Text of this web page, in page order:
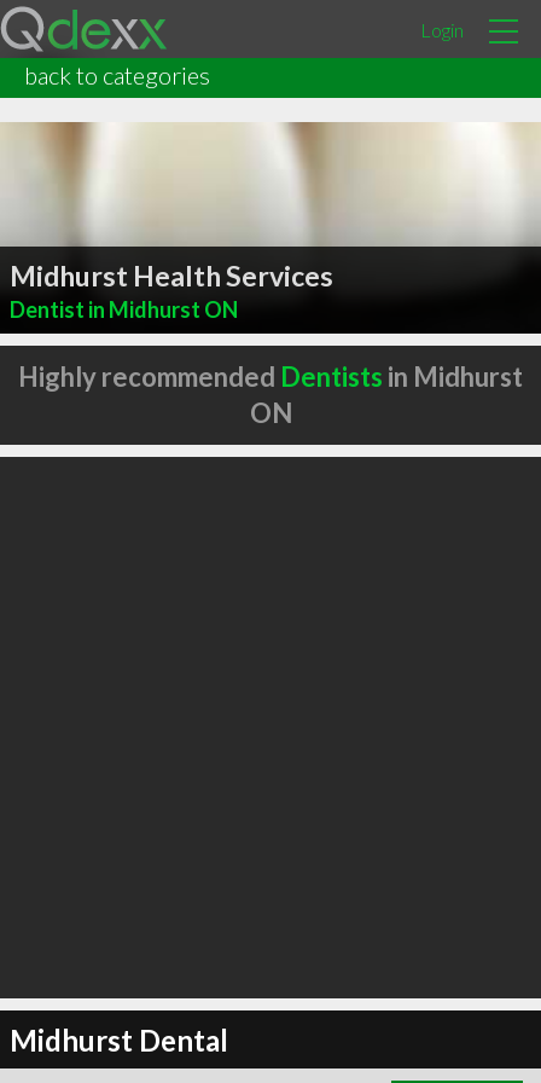
Login
back to categories
Midhurst Health Services
Dentist in Midhurst ON
Highly recommended Dentists in Midhurst
ON
Midhurst Dental